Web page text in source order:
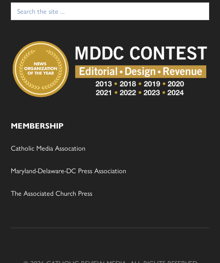
Search
for:
MEMBERSHIP
Catholic Media Assocation
Maryland-Delaware-DC Press Association
The Associated Church Press